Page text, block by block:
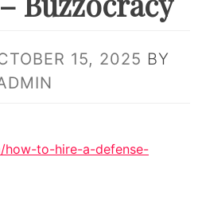
15, 2025 BY
how-to-hire-a-defense-